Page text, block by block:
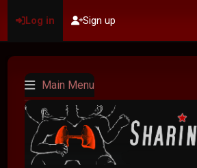
Log in Sign up
Main Menu